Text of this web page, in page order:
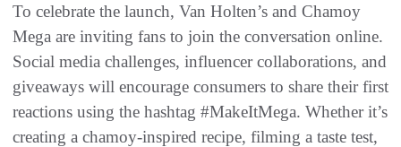
To celebrate the launch, Van Holten’s and Chamoy
Mega are inviting fans to join the conversation online.
Social media challenges, influencer collaborations, and
giveaways will encourage consumers to share their first
reactions using the hashtag #MakeItMega. Whether it’s
creating a chamoy-inspired recipe, filming a taste test,